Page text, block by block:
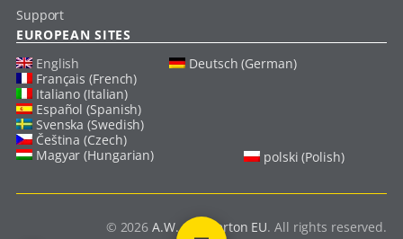
Support
EUROPEAN SITES
English
Deutsch (German)
Français (French)
Italiano (Italian)
Español (Spanish)
Svenska (Swedish)
Čeština (Czech)
Magyar (Hungarian)
polski (Polish)
© 2026A.W. Chesterton EU. All rights reserved.